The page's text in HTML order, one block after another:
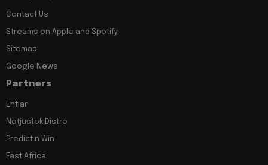
Contact Us
Streams on Apple and Spotify
Sitemap
Google News
Partners
Entiar
Notjustok Distro
Predict n Win
East Africa